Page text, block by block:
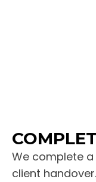
We complete
client